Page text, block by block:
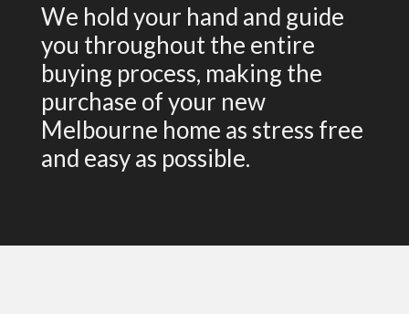
We hold your hand and guide
you throughout the entire
buying process, making the
purchase of your new
Melbourne home as stress free
and easy as possible.